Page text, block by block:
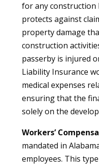
for any construction
protects against
property damage
construction
passerby is injured
Liability Insurance
medical expenses
ensuring that the
solely on the
Workers’
mandated in
employees. This